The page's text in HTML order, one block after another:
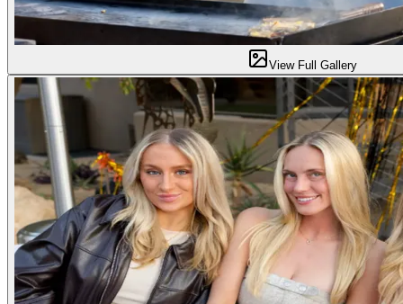
View Full Gallery